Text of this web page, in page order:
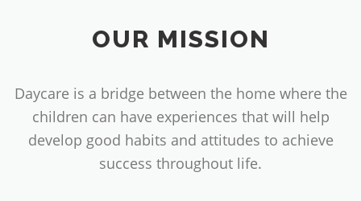
OUR MISSION
Daycare is a bridge between the home where the
children can have experiences that will help
develop good habits and attitudes to achieve
success throughout life.